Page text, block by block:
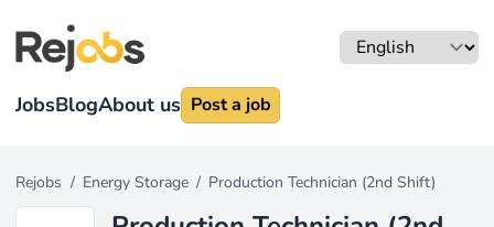
JobsBlogAbout us Post a job
Rejobs / Energy Storage / Production Technician (2nd Shift)